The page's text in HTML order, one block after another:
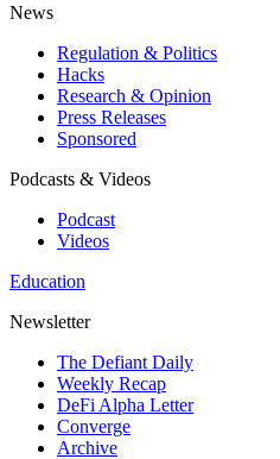
News
Regulation & Politics
Hacks
Research & Opinion
Press Releases
Sponsored
Podcasts & Videos
Podcast
Videos
Education
Newsletter
The Defiant Daily
Weekly Recap
DeFi Alpha Letter
Converge
Archive